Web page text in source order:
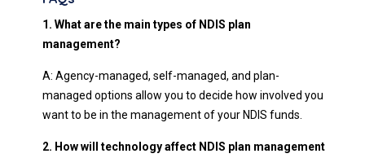
1. What are the main types of NDIS plan
management?
A: Agency-managed, self-managed, and plan-
managed options allow you to decide how involved you
want to be in the management of your NDIS funds.
2. How will technology affect NDIS plan management